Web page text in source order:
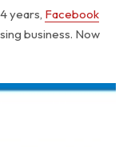
years, Facebook
business. Now